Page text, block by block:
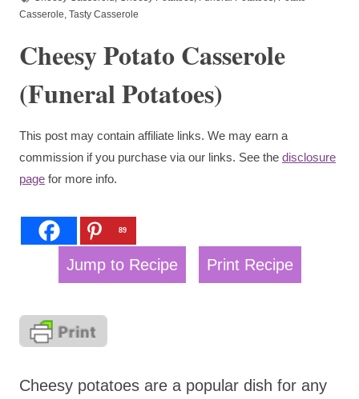
Casserole Tasty Casserole
Cheesy Potato Casserole
(Funeral Potatoes)
This post may contain affiliate links. We may earn a
commission if you purchase via our links. See the disclosure
page for more info.
89
Jump to Recipe Print Recipe
Cheesy potatoes are a popular dish for any